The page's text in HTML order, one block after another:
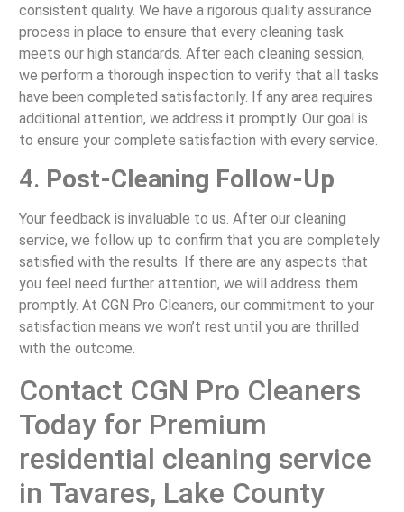
consistent quality. We have a rigorous quality assurance
process in place to ensure that every cleaning task
meets our high standards. After each cleaning session,
we perform a thorough inspection to verify that all tasks
have been completed satisfactorily. If any area requires
additional attention, we address it promptly. Our goal is
to ensure your complete satisfaction with every service.
4. Post-Cleaning Follow-Up
Your feedback is invaluable to us. After our cleaning
service, we follow up to confirm that you are completely
satisfied with the results. If there are any aspects that
you feel need further attention, we will address them
promptly. At CGN Pro Cleaners, our commitment to your
satisfaction means we won’t rest until you are thrilled
with the outcome.
Contact CGN Pro Cleaners
Today for Premium
residential cleaning service
in Tavares, Lake County